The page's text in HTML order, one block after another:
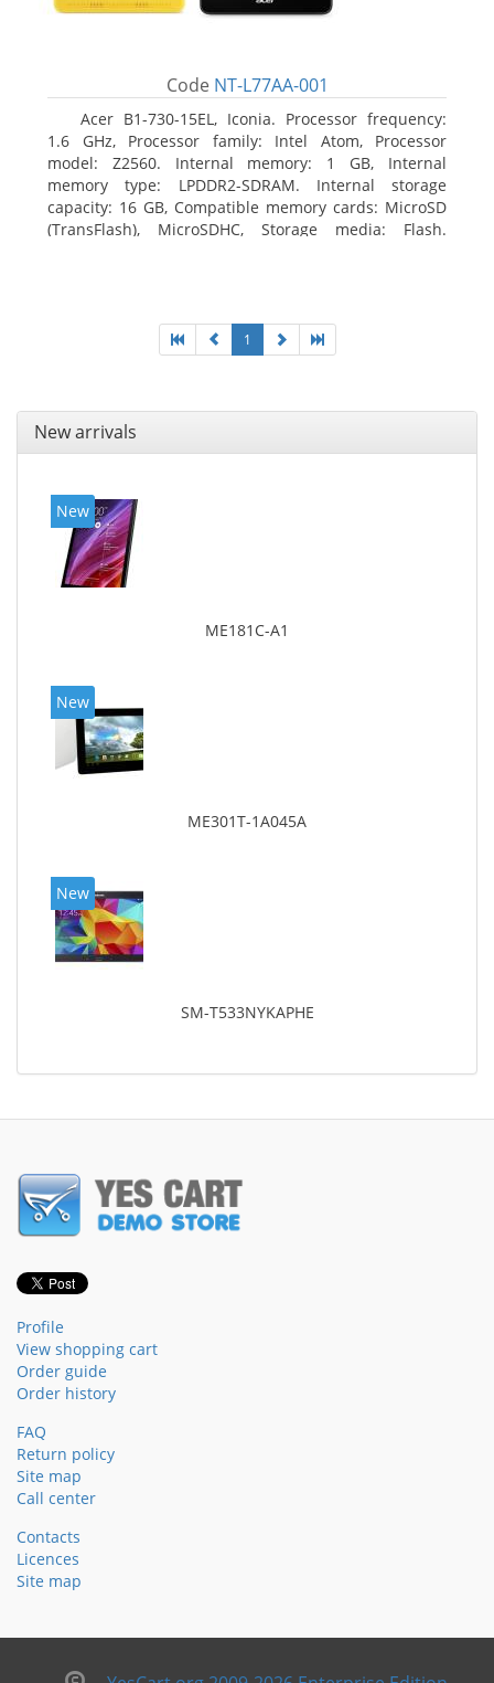
Code NT-L77AA-001
Acer B1-730-15EL, Iconia. Processor frequency:
1.6 GHz, Processor family: Intel Atom, Processor
model: Z2560. Internal memory: 1 GB, Internal
memory type: LPDDR2-SDRAM. Internal storage
capacity: 16 GB, Compatible memory cards: MicroSD
(TransFlash), MicroSDHC, Storage media: Flash.
1
New arrivals
New
ME181C-A1
New
ME301T-1A045A
New
SM-T533NYKAPHE
Profile
View shopping cart
Order guide
Order history
FAQ
Return policy
Site map
Call center
Contacts
Licences
Site map